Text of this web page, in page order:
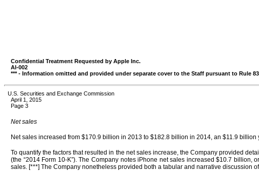
Confidential Treatment Requested by Apple Inc.
AI-002
*** - Information omitted and provided under separate cover to the Staff pursuant to Rule 83
U.S. Securities and Exchange Commission
April 1, 2015
Page 3
Net sales
Net sales increased from $170.9 billion in 2013 to $182.8 billion in 2014, an $11.9 billion
To quantify the factors that resulted in the net sales increase, the Company provided
(the “2014 Form 10-K”). The Company notes iPhone net sales increased $10.7
sales. [***] The Company nonetheless provided both a tabular and narrative discussion